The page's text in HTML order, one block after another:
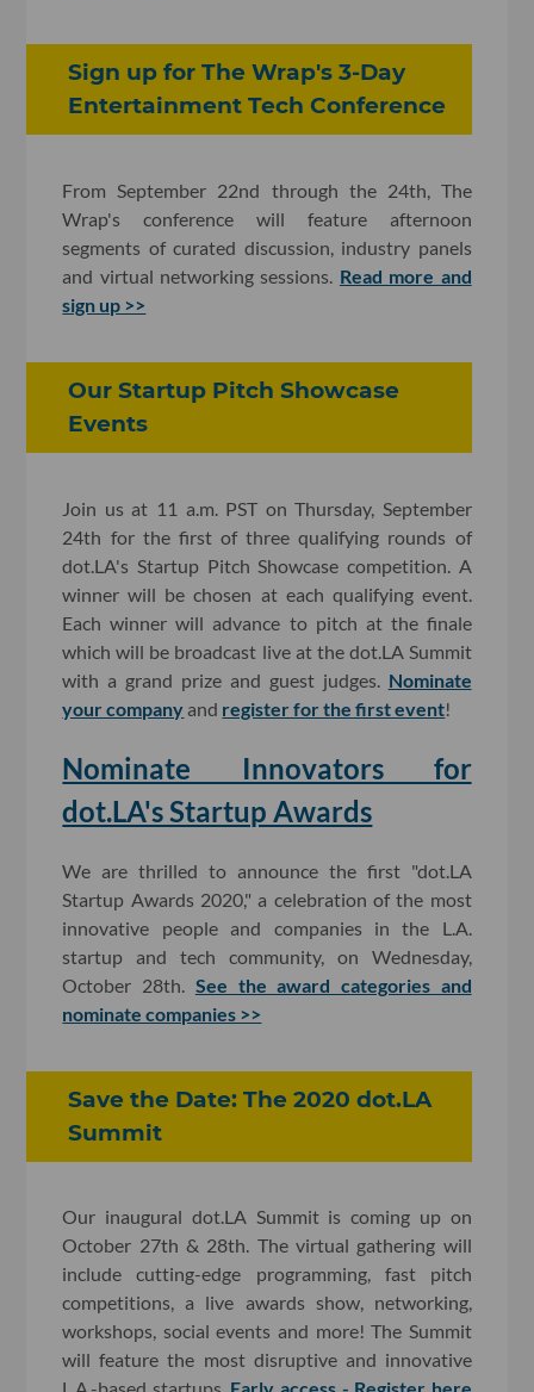
Sign up for The Wrap's 3-Day
Entertainment Tech Conference
From September 22nd through the 24th, The
Wrap's conference will feature afternoon
segments of curated discussion, industry panels
and virtual networking sessions. Read more and
sign up >>
Our Startup Pitch Showcase
Events
Join us at 11 a.m. PST on Thursday, September
24th for the first of three qualifying rounds of
dot.LA's Startup Pitch Showcase competition. A
winner will be chosen at each qualifying event.
Each winner will advance to pitch at the finale
which will be broadcast live at the dot.LA Summit
with a grand prize and guest judges. Nominate
your company and register for the first event!
Nominate Innovators for
dot.LA's Startup Awards
We are thrilled to announce the first "dot.LA
Startup Awards 2020," a celebration of the most
innovative people and companies in the L.A.
startup and tech community, on Wednesday,
October 28th. See the award categories and
nominate companies >>
Save the Date: The 2020 dot.LA
Summit
Our inaugural dot.LA Summit is coming up on
October 27th & 28th. The virtual gathering will
include cutting-edge programming, fast pitch
competitions, a live awards show, networking,
workshops, social events and more! The Summit
will feature the most disruptive and innovative